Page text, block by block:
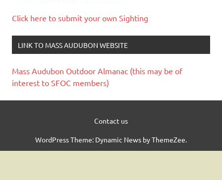
Click here to submit your own Sighting
LINK TO MASS AUDUBON WEBSITE
Mass Audubon Outdoor Almanac (this may be of
interest to SFOC members)
Contact us
WordPress Theme: Dynamic News by ThemeZee.